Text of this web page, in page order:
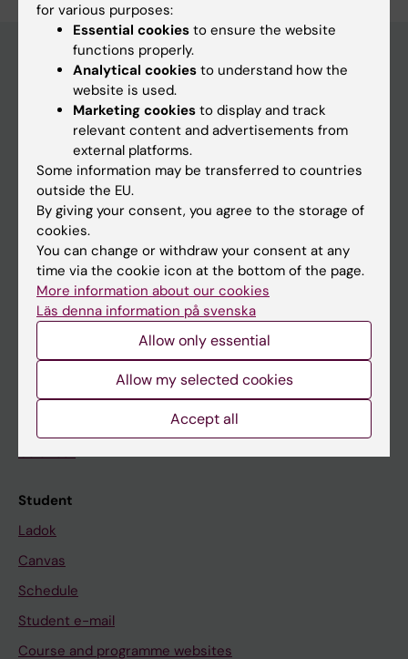
Main menu
Doctoral education
Research
About KI
If you are
Student
Go to
Calendar
Student
Ladok
Canvas
Schedule
Student e-mail
Course and programme websites
for various purposes:
Essential cookies to ensure the website
functions properly.
Analytical cookies to understand how the
website is used.
Marketing cookies to display and track
relevant content and advertisements from
external platforms.
Some information may be transferred to countries
outside the EU.
By giving your consent, you agree to the storage of
cookies.
You can change or withdraw your consent at any
time via the cookie icon at the bottom of the page.
More information about our cookies
Läs denna information på svenska
Allow only essential
Allow my selected cookies
Accept all